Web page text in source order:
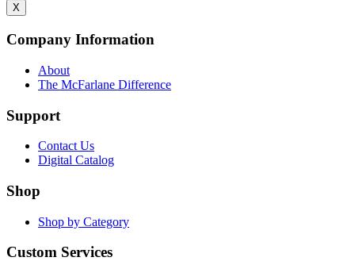
X
Company Information
About
The McFarlane Difference
Support
Contact Us
Digital Catalog
Shop
Shop by Category
Custom Services